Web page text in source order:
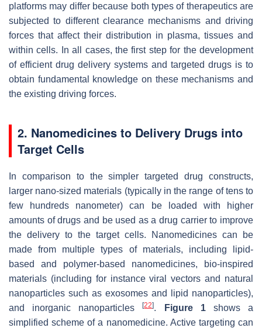
platforms may differ because both types of therapeutics are
subjected to different clearance mechanisms and driving
forces that affect their distribution in plasma, tissues and
within cells. In all cases, the first step for the development
of efficient drug delivery systems and targeted drugs is to
obtain fundamental knowledge on these mechanisms and
the existing driving forces.
2. Nanomedicines to Delivery Drugs into
Target Cells
In comparison to the simpler targeted drug constructs,
larger nano-sized materials (typically in the range of tens to
few hundreds nanometer) can be loaded with higher
amounts of drugs and be used as a drug carrier to improve
the delivery to the target cells. Nanomedicines can be
made from multiple types of materials, including lipid-
based and polymer-based nanomedicines, bio-inspired
materials (including for instance viral vectors and natural
nanoparticles such as exosomes and lipid nanoparticles),
and inorganic nanoparticles[22]. Figure 1shows a
simplified scheme of a nanomedicine. Active targeting can